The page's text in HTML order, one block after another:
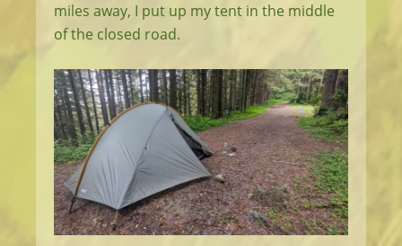
miles away, I put up my tent in the middle
of the closed road.